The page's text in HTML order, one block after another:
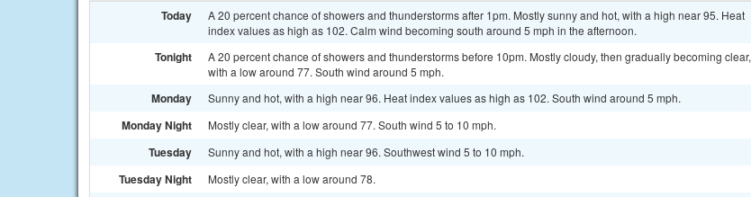
Today
A 20 percent chance of showers and thunderstorms after 1pm. Mostly sunny and hot, with a high near 95. Heat
index values as high as 102. Calm wind becoming south around 5 mph in the afternoon.
Tonight
A 20 percent chance of showers and thunderstorms before 10pm. Mostly cloudy, then gradually becoming clear,
with a low around 77. South wind around 5 mph.
Monday Sunny and hot, with a high near 96. Heat index values as high as 102. South wind around 5 mph.
Monday Night Mostly clear, with a low around 77. South wind 5 to 10 mph.
Tuesday Sunny and hot, with a high near 96. Southwest wind 5 to 10 mph.
Tuesday Night Mostly clear, with a low around 78.